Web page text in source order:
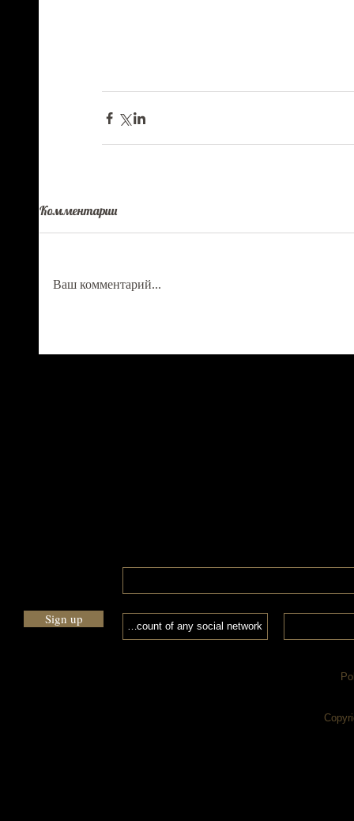
Комментарии
Ваш комментарий...
Sign up